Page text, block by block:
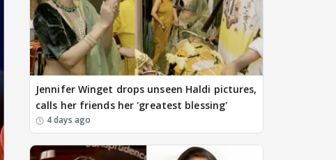
Jennifer Winget drops unseen Haldi pictures,
calls her friends her 'greatest blessing'
4 days ago